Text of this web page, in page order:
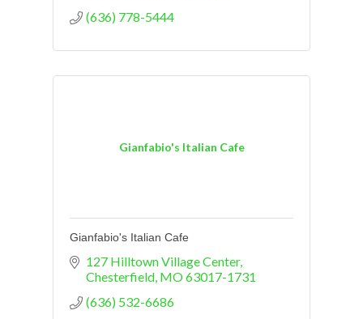
(636) 778-5444
Gianfabio's Italian Cafe
Gianfabio's Italian Cafe
127 Hilltown Village Center
Chesterfield MO63017-1731
(636) 532-6686